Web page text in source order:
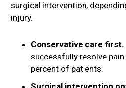
surgical intervention,
injury.
Conservative care first.
successfully resolve
percent of patients.